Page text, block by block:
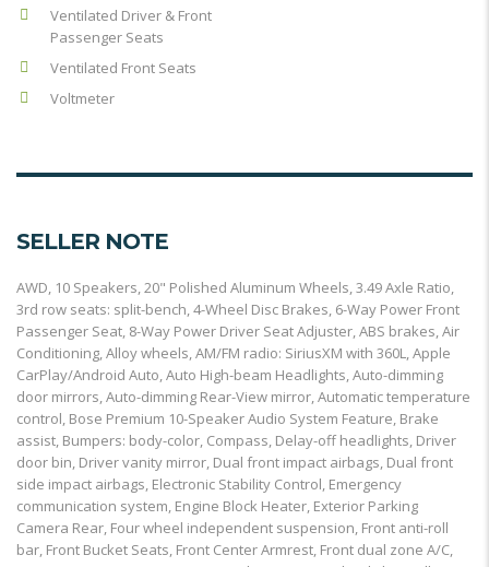
Ventilated Driver & Front
Passenger Seats
Ventilated Front Seats
Voltmeter
SELLER NOTE
AWD, 10 Speakers, 20" Polished Aluminum Wheels, 3.49 Axle Ratio,
3rd row seats: split-bench, 4-Wheel Disc Brakes, 6-Way Power Front
Passenger Seat, 8-Way Power Driver Seat Adjuster, ABS brakes, Air
Conditioning, Alloy wheels, AM/FM radio: SiriusXM with 360L, Apple
CarPlay/Android Auto, Auto High-beam Headlights, Auto-dimming
door mirrors, Auto-dimming Rear-View mirror, Automatic temperature
control, Bose Premium 10-Speaker Audio System Feature, Brake
assist, Bumpers: body-color, Compass, Delay-off headlights, Driver
door bin, Driver vanity mirror, Dual front impact airbags, Dual front
side impact airbags, Electronic Stability Control, Emergency
communication system, Engine Block Heater, Exterior Parking
Camera Rear, Four wheel independent suspension, Front anti-roll
bar, Front Bucket Seats, Front Center Armrest, Front dual zone A/C,